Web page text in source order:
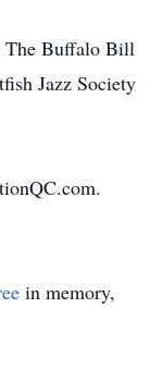
The Buffalo Bill
Jazz Society
in memory,